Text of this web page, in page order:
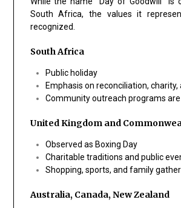
South Africa, the values it
recognized.
South Africa
Public holiday
Emphasis on reconciliation,
Community outreach programs
United Kingdom and
Observed as Boxing Day
Charitable traditions and public
Shopping, sports, and family
Australia, Canada, New Zealand